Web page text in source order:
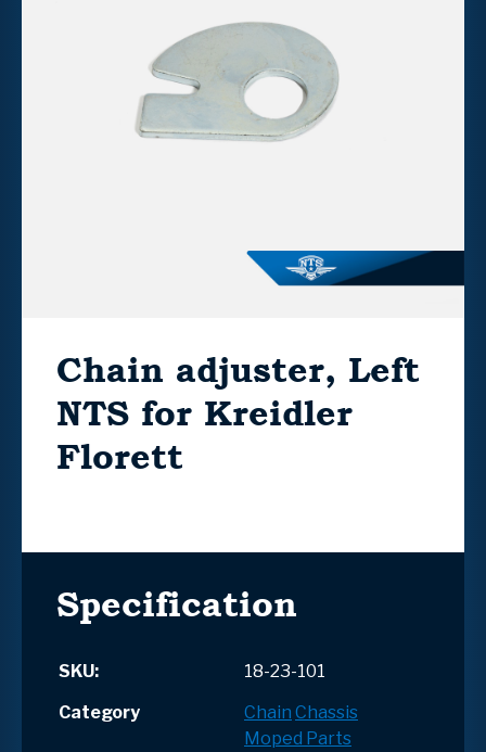
Chain adjuster, Left
NTS for Kreidler
Florett
Specification
SKU:
18-23-101
Category
Chain Chassis
Moped Parts